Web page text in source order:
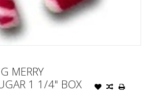
MERRY
1 1/4" BOX